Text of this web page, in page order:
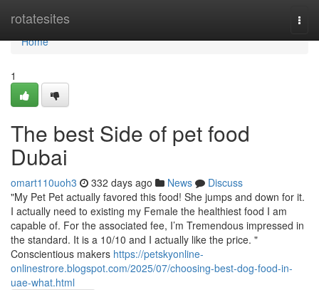
rotatesites
Home
Home
1
The best Side of pet food
Dubai
omart110uoh3 332 days ago News
Discuss
"My Pet Pet actually favored this food! She jumps and down for it.
I actually need to existing my Female the healthiest food I am
capable of. For the associated fee, I’m Tremendous impressed in
the standard. It is a 10/10 and I actually like the price. "
Conscientious makers https://petskyonline-
onlinestrore.blogspot.com/2025/07/choosing-best-dog-food-in-
uae-what.html